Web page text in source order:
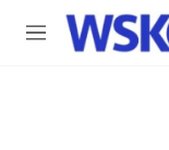
Skip to main content
M